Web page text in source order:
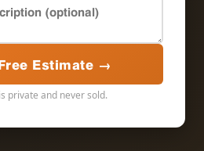
Estimate →
private and never sold.